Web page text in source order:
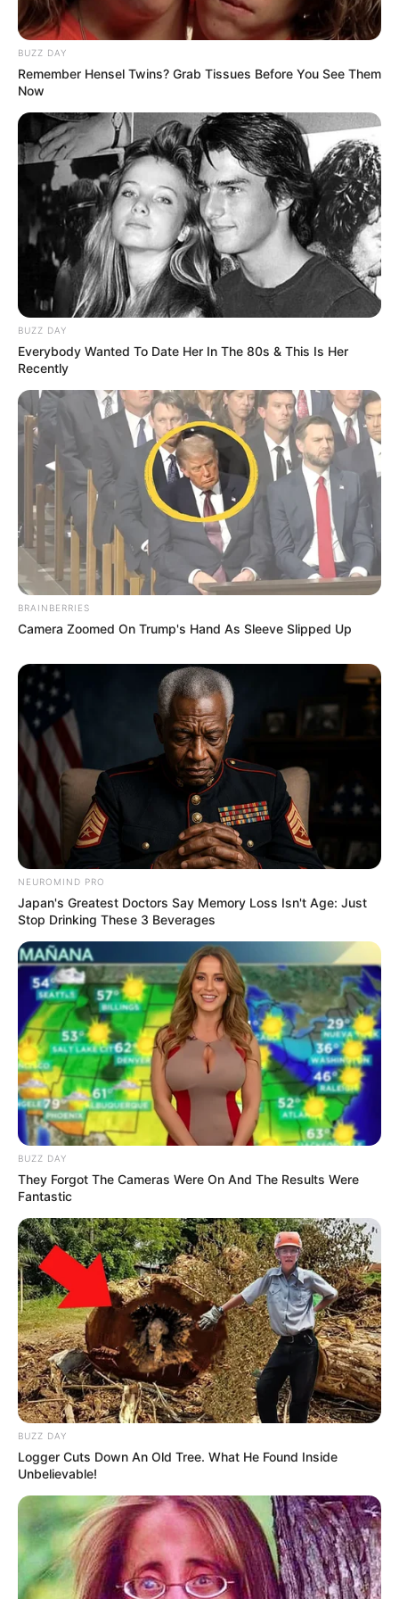
(foto: instagram/threeleaves_artwork)
4. Bayangkan jika hewan ini mengaum dengan
tampang konyol. Aduh pasti menggemaskan sekali
(foto: instagram/threeleaves_artwork)
5. Lukisan wajah konyol ini merupakan hewan axolotl
loh!
BUZZ DAY
Remember Hensel Twins? Grab Tissues Before You See Them
Now
BUZZ DAY
Everybody Wanted To Date Her In The 80s & This Is Her
Recently
BRAINBERRIES
Camera Zoomed On Trump's Hand As Sleeve Slipped Up
NEUROMIND PRO
Japan's Greatest Doctors Say Memory Loss Isn't Age: Just
Stop Drinking These 3 Beverages
BUZZ DAY
They Forgot The Cameras Were On And The Results Were
Fantastic
BUZZ DAY
Logger Cuts Down An Old Tree. What He Found Inside
Unbelievable!